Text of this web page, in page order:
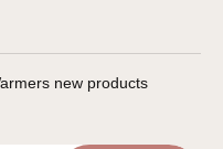
new products